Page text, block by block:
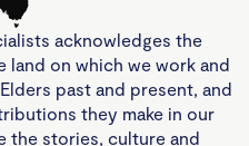
acknowledges the
land on which we work and
past and present, and
they make in our
the stories, culture and